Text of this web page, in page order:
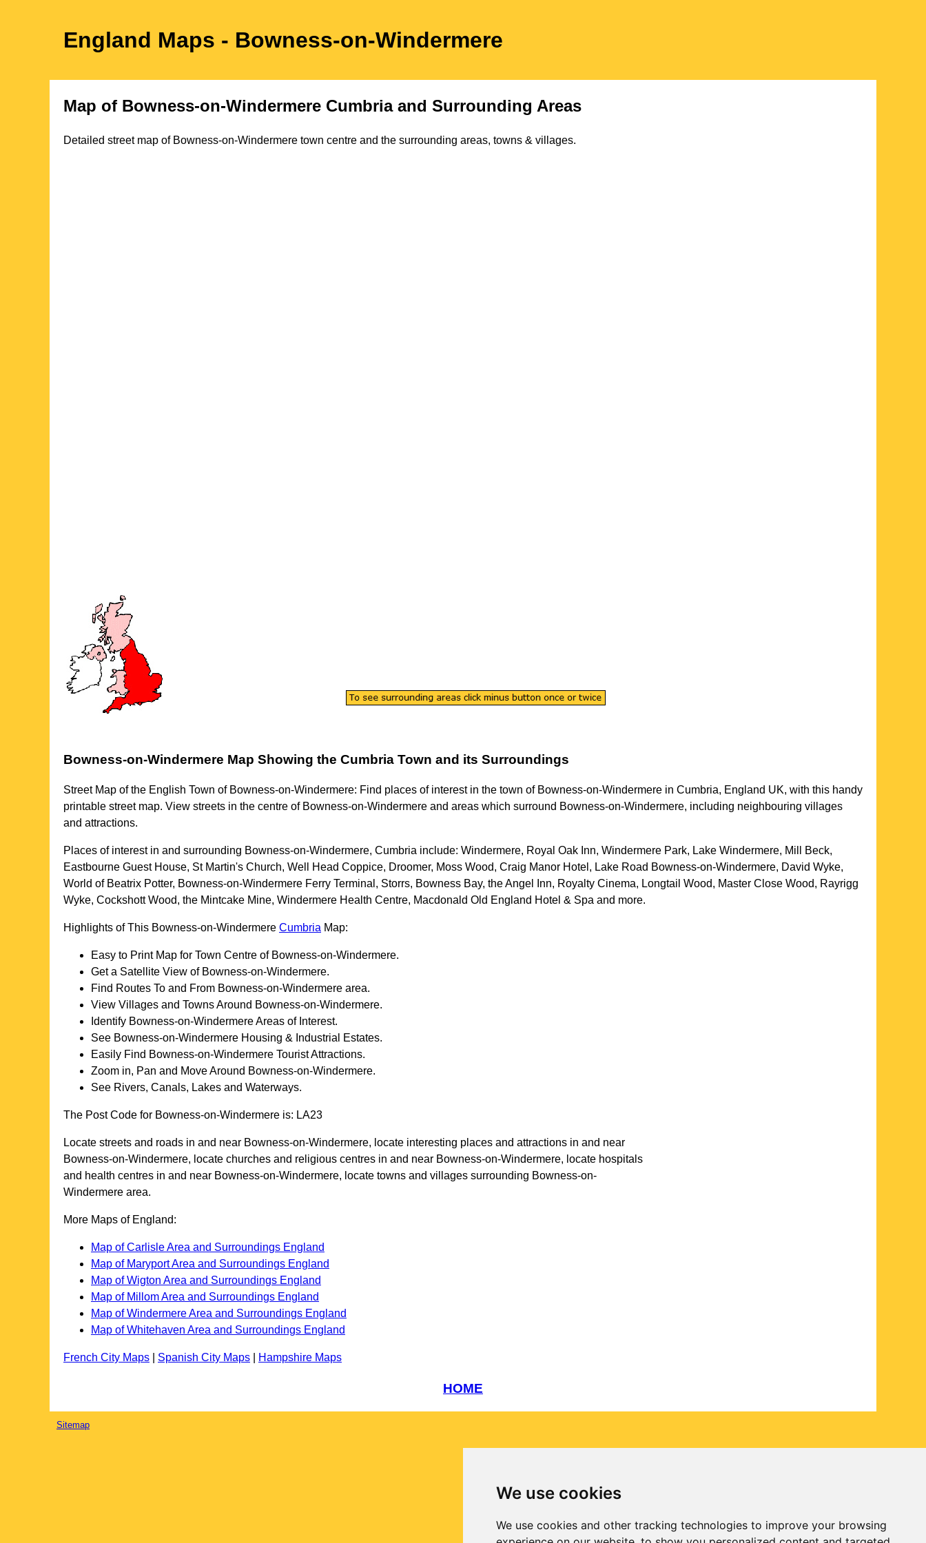
We use cookies
We use cookies and other tracking technologies to improve your browsing
England Maps - Bowness-on-Windermere
Map of Bowness-on-Windermere Cumbriaand Surrounding Areas
Detailed street map of Bowness-on-Windermere town centre and the surrounding areas, towns & villages.
Bowness-on-Windermere Map Showing the Cumbria Town and its Surroundings
Street Map of the English Town of Bowness-on-Windermere: Find places of interest in the town of Bowness-on-Windermere in Cumbria, England UK, with this handy
printable street map. View streets in the centre of Bowness-on-Windermere and areas which surround Bowness-on-Windermere, including neighbouring villages
and attractions.
Places of interest in and surrounding Bowness-on-Windermere, Cumbria include: Windermere, Royal Oak Inn, Windermere Park, Lake Windermere, Mill Beck,
Eastbourne Guest House, St Martin's Church, Well Head Coppice, Droomer, Moss Wood, Craig Manor Hotel, Lake Road Bowness-on-Windermere, David Wyke,
World of Beatrix Potter, Bowness-on-Windermere Ferry Terminal, Storrs, Bowness Bay, the Angel Inn, Royalty Cinema, Longtail Wood, Master Close Wood, Rayrigg
Wyke, Cockshott Wood, the Mintcake Mine, Windermere Health Centre, Macdonald Old England Hotel & Spa and more.
Highlights of This Bowness-on-Windermere Cumbria Map:
Easy to Print Map for Town Centre of Bowness-on-Windermere.
Get a Satellite View of Bowness-on-Windermere.
Find Routes To and From Bowness-on-Windermere area.
View Villages and Towns Around Bowness-on-Windermere.
Identify Bowness-on-WindermereAreas of Interest.
See Bowness-on-Windermere Housing & Industrial Estates.
Easily Find Bowness-on-Windermere Tourist Attractions.
Zoom in, Pan and Move Around Bowness-on-Windermere.
See Rivers, Canals, Lakes and Waterways.
The Post Code for Bowness-on-Windermere is: LA23
Locate streets and roads in and near Bowness-on-Windermere, locate interesting places and attractions in and near
Bowness-on-Windermere, locate churches and religious centres in and near Bowness-on-Windermere, locate hospitals
and health centres in and near Bowness-on-Windermere, locate towns and villages surrounding Bowness-on-
Windermere area.
More Maps of England:
Map of Carlisle Area and Surroundings England
Map of Maryport Area and Surroundings England
Map of Wigton Area and Surroundings England
Map of Millom Area and Surroundings England
Map of Windermere Area and Surroundings England
Map of Whitehaven Area and Surroundings England
French City Maps Spanish City Maps Hampshire Maps
HOME
Sitemap